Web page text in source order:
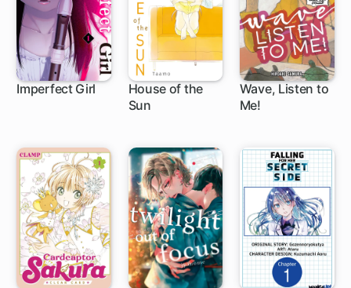
Imperfect Girl
House of the
Sun24 ch
Wave, Listen to
Me!1 ch